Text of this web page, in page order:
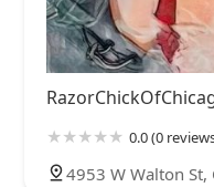
0.0 (0
4953 W Walton St,